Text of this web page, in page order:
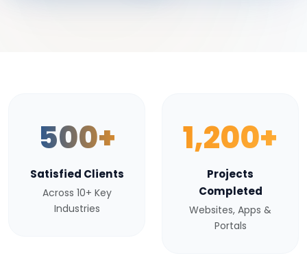
500+
Satisfied Clients
Across 10+ Key
Industries
1,200+
Projects
Completed
Websites, Apps &
Portals